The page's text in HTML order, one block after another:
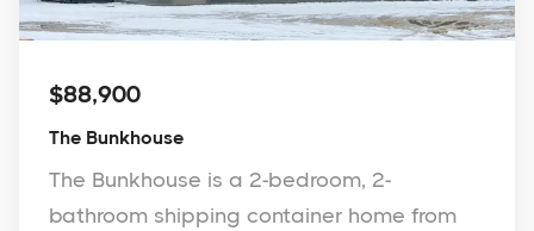
$88,900
The Bunkhouse
The Bunkhouse is a 2-bedroom, 2-
bathroom shipping container home from